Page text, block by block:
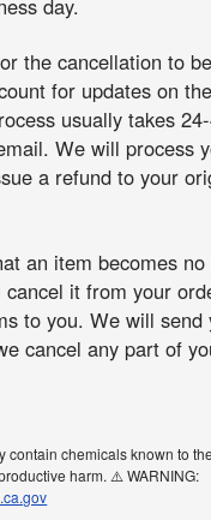
the cancellation to
for updates on
usually takes
We will process
a refund to your
an item becomes
it from your
to you. We will send
cancel any part of
contain chemicals known to
harm. ⚠️ WARNING: